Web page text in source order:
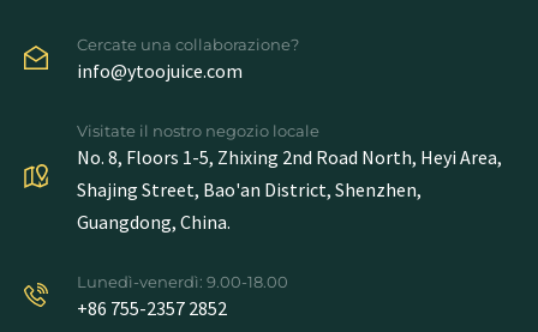
Cercate una collaborazione?
info@ytoojuice.com
Visitate il nostro negozio locale
No. 8, Floors 1-5, Zhixing 2nd Road North, Heyi Area,
Shajing Street, Bao'an District, Shenzhen,
Guangdong, China.
Lunedì-venerdì: 9.00-18.00
+86 755-2357 2852